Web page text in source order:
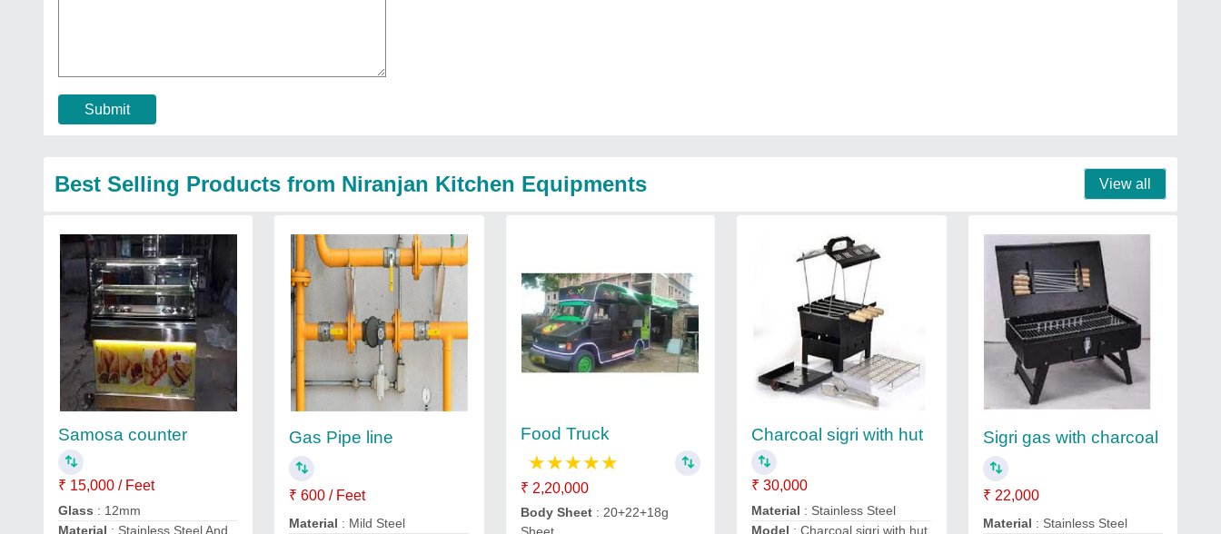
Submit
Best Selling Products from Niranjan Kitchen Equipments View all
Samosa counter
₹ 15,000 / Feet
Glass : 12mm
Material : Stainless Steel And
Gas Pipe line
₹ 600 / Feet
Material : Mild Steel
Food Truck
★★★★★
₹ 2,20,000
Body Sheet: 20+22+18g
Charcoal sigri with hut
₹ 30,000
Material : Stainless Steel
Model : Charcoal sigri with hut
Sigri gas with charcoal
₹ 22,000
Material : Stainless Steel